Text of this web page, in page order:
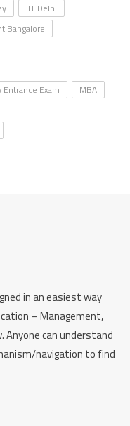
IIT Delhi
Bangalore
Entrance Exam
MBA
in an easiest way
– Management,
Anyone can understand
navigation to find